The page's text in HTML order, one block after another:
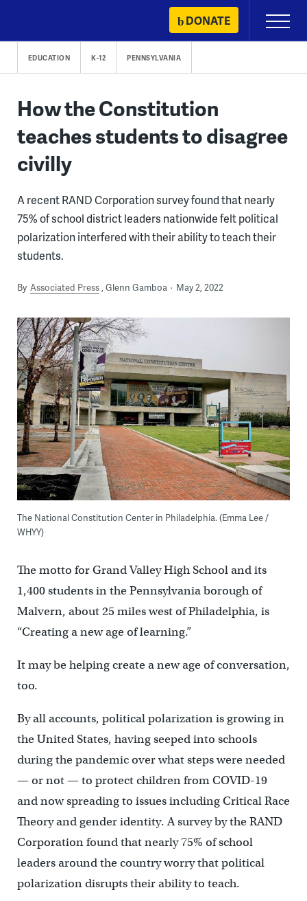
content
DONATE
Primary
Menu
EDUCATION K-12 PENNSYLVANIA
How the Constitution
teaches students to disagree
civilly
A recent RAND Corporation survey found that nearly
75% of school district leaders nationwide felt political
polarization interfered with their ability to teach their
students.
By Associated Press Glenn Gamboa May 2, 2022
The National Constitution Center in Philadelphia. (Emma Lee /
WHYY)
The motto for Grand Valley High School and its
1,400 students in the Pennsylvania borough of
Malvern, about 25 miles west of Philadelphia, is
“Creating a new age of learning.”
It may be helping create a new age of conversation,
too.
By all accounts, political polarization is growing in
the United States, having seeped into schools
during the pandemic over what steps were needed
— or not — to protect children from COVID-19
and now spreading to issues including Critical Race
Theory and gender identity. A survey by the RAND
Corporation found that nearly 75% of school
leaders around the country worry that political
polarization disrupts their ability to teach.